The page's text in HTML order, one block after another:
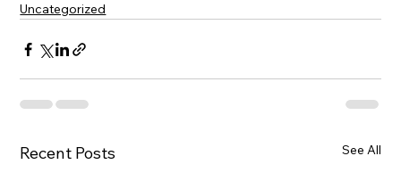
Uncategorized
Recent Posts See All